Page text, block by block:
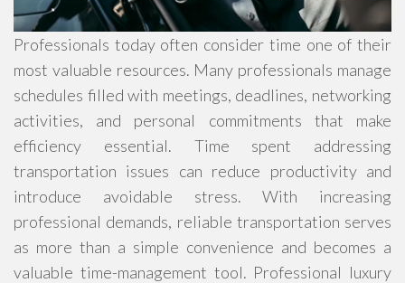
Professionals today often consider time one of their
most valuable resources. Many professionals manage
schedules filled with meetings, deadlines, networking
activities, and personal commitments that make
efficiency essential. Time spent addressing
transportation issues can reduce productivity and
introduce avoidable stress. With increasing
professional demands, reliable transportation serves
as more than a simple convenience and becomes a
valuable time-management tool. Professional luxury